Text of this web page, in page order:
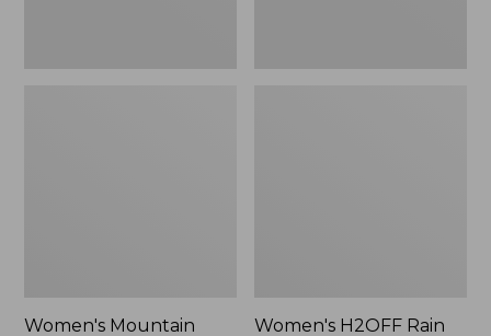
Women's Mountain Women's H2OFF Rain